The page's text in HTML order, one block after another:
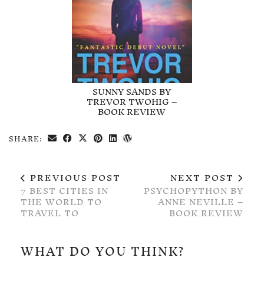
SUNNY SANDS BY
TREVOR TWOHIG –
BOOK REVIEW
SHARE:
PREVIOUS POST
7 BEST CITIES IN
THE WORLD TO
TRAVEL TO
NEXT POST
PSYCHOPYTHON BY
ANNE NEVILLE –
BOOK REVIEW
WHAT DO YOU THINK?